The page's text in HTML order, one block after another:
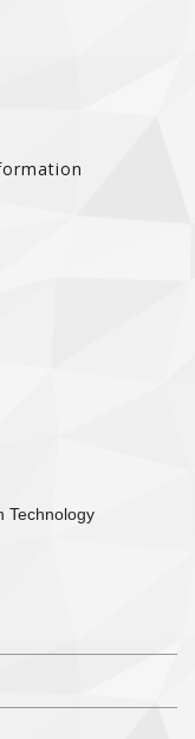
Technology